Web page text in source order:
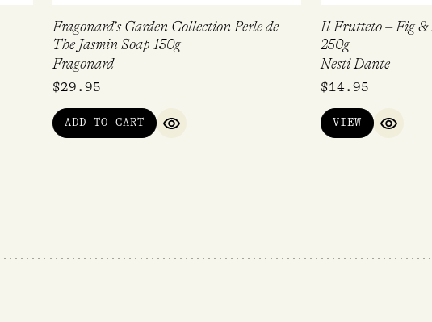
Fragonard’s Garden Collection Perle de
The Jasmin Soap 150g
Fragonard
$29.95
ADD TO CART
QUICK VIEW
Il Frutteto – Fig &
250g
Nesti Dante
$14.95
VIEW
QUICK